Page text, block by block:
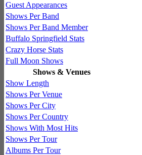
Guest Appearances
Shows Per Band
Shows Per Band Member
Buffalo Springfield Stats
Crazy Horse Stats
Full Moon Shows
Shows & Venues
Show Length
Shows Per Venue
Shows Per City
Shows Per Country
Shows With Most Hits
Shows Per Tour
Albums Per Tour